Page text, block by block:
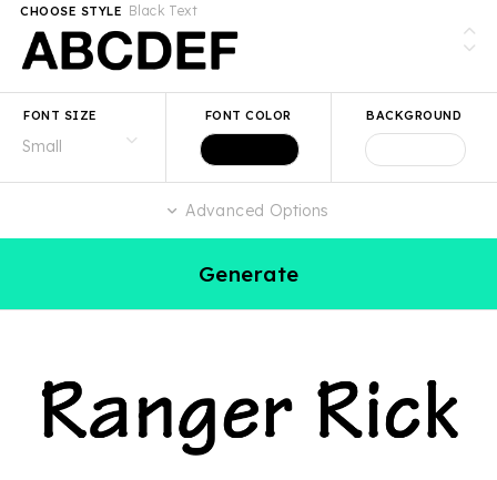
Black Text
CHOOSE STYLE
FONT SIZE FONT COLOR BACKGROUND
Advanced Options
Generate